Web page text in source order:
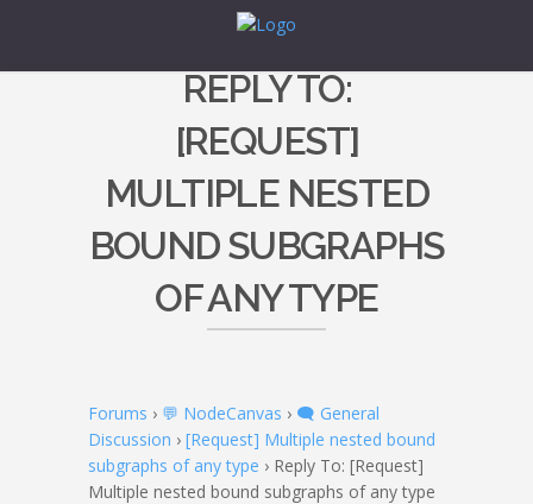
REPLY TO:
[REQUEST]
MULTIPLE NESTED
BOUND SUBGRAPHS
OF ANY TYPE
Forums › 💬 NodeCanvas › 🗨️ General
Discussion › [Request] Multiple nested bound
subgraphs of any type › Reply To: [Request]
Multiple nested bound subgraphs of any type